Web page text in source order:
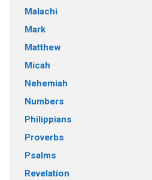
Malachi
Mark
Matthew
Micah
Nehemiah
Numbers
Philippians
Proverbs
Psalms
Revelation